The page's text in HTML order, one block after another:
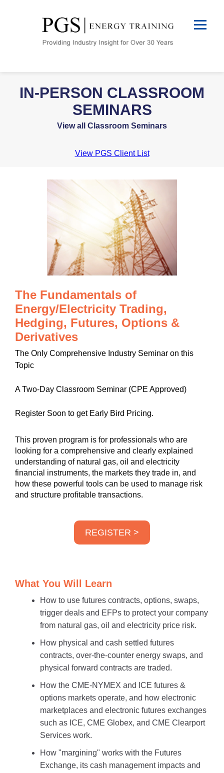
IN-PERSON CLASSROOM
SEMINARS
View all Classroom Seminars
View PGS Client List
The Fundamentals of
Energy/Electricity Trading,
Hedging, Futures, Options &
Derivatives
The Only Comprehensive Industry Seminar on this
Topic
A Two-Day Classroom Seminar (CPE Approved)
Register Soon to get Early Bird Pricing.
This proven program is for professionals who are
looking for a comprehensive and clearly explained
understanding of natural gas, oil and electricity
financial instruments, the markets they trade in, and
how these powerful tools can be used to manage risk
and structure profitable transactions.
REGISTER >
What You Will Learn
How to use futures contracts, options, swaps,
trigger deals and EFPs to protect your company
from natural gas, oil and electricity price risk.
How physical and cash settled futures
contracts, over-the-counter energy swaps, and
physical forward contracts are traded.
How the CME-NYMEX and ICE futures &
options markets operate, and how electronic
marketplaces and electronic futures exchanges
such as ICE, CME Globex, and CME Clearport
Services work.
How "margining" works with the Futures
Exchange, its cash management impacts and